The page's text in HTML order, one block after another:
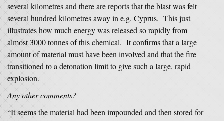
several kilometres and there are reports that the blast was felt
several hundred kilometres away in e.g. Cyprus. This just
illustrates how much energy was released so rapidly from
almost 3000 tonnes of this chemical. It confirms that a large
amount of material must have been involved and that the fire
transitioned to a detonation limit to give such a large, rapid
explosion.
Any other comments?
“It seems the material had been impounded and then stored for